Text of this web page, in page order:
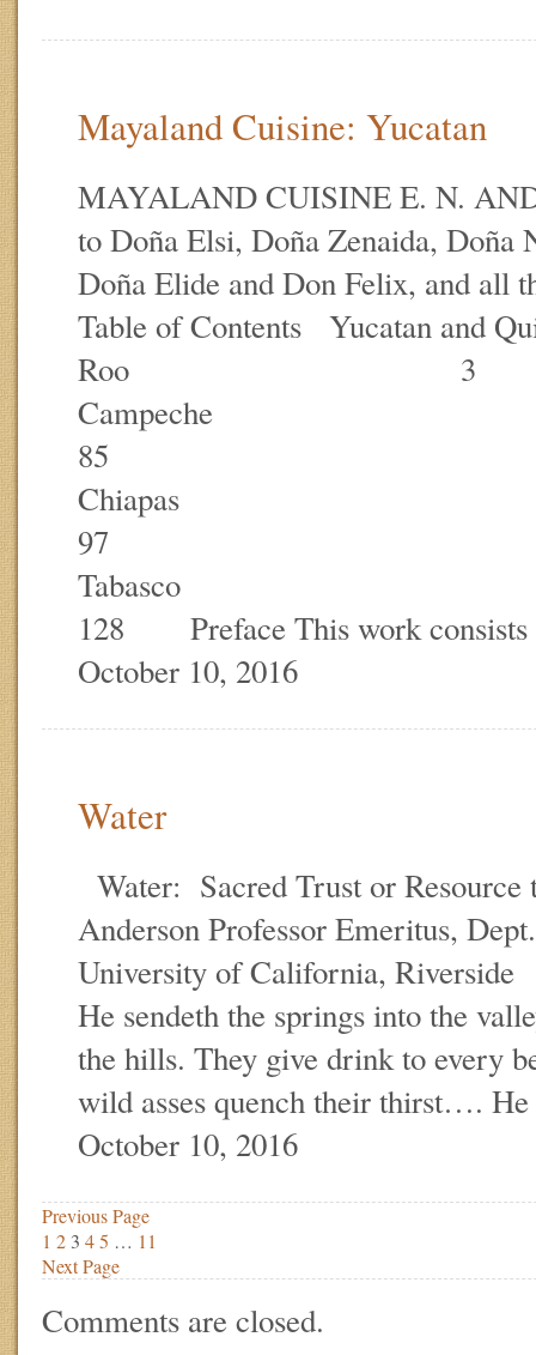
Mayaland Cuisine: Yucatan
MAYALAND CUISINE E. N.
to Doña Elsi, Doña Zenaida, Doña
Doña Elide and Don Felix, and
Table of Contents Yucatan and
Roo 3
85
97
128 Preface This work
October 10, 2016
Water
Water: Sacred Trust or
Anderson Professor Emeritus,
University of California,
He sendeth the springs into the
the hills. They give drink to every
wild asses quench their thirst….
October 10, 2016
Previous Page
1 2 3 45 … 11
Next Page
Comments are closed.